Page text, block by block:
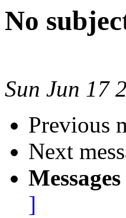
No
Sun Jun 17
Previous
Next
]